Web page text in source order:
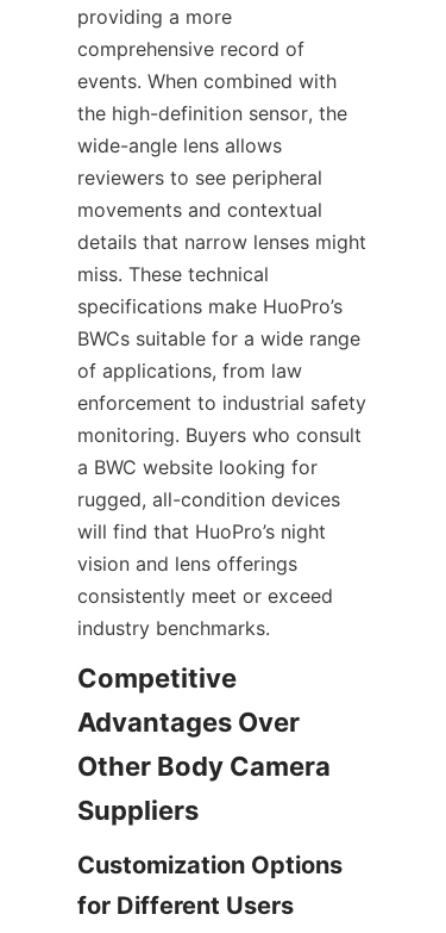
providing a more
comprehensive record of
events. When combined with
the high-definition sensor, the
wide-angle lens allows
reviewers to see peripheral
movements and contextual
details that narrow lenses might
miss. These technical
specifications make HuoPro’s
BWCs suitable for a wide range
of applications, from law
enforcement to industrial safety
monitoring. Buyers who consult
a BWC website looking for
rugged, all-condition devices
will find that HuoPro’s night
vision and lens offerings
consistently meet or exceed
industry benchmarks.
Competitive
Advantages Over
Other Body Camera
Customization Options